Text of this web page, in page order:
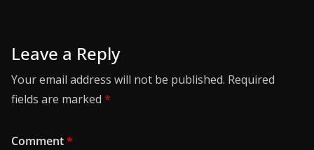
Leave a Reply
Your email address will not be published. Required
fields are marked *
Comment*